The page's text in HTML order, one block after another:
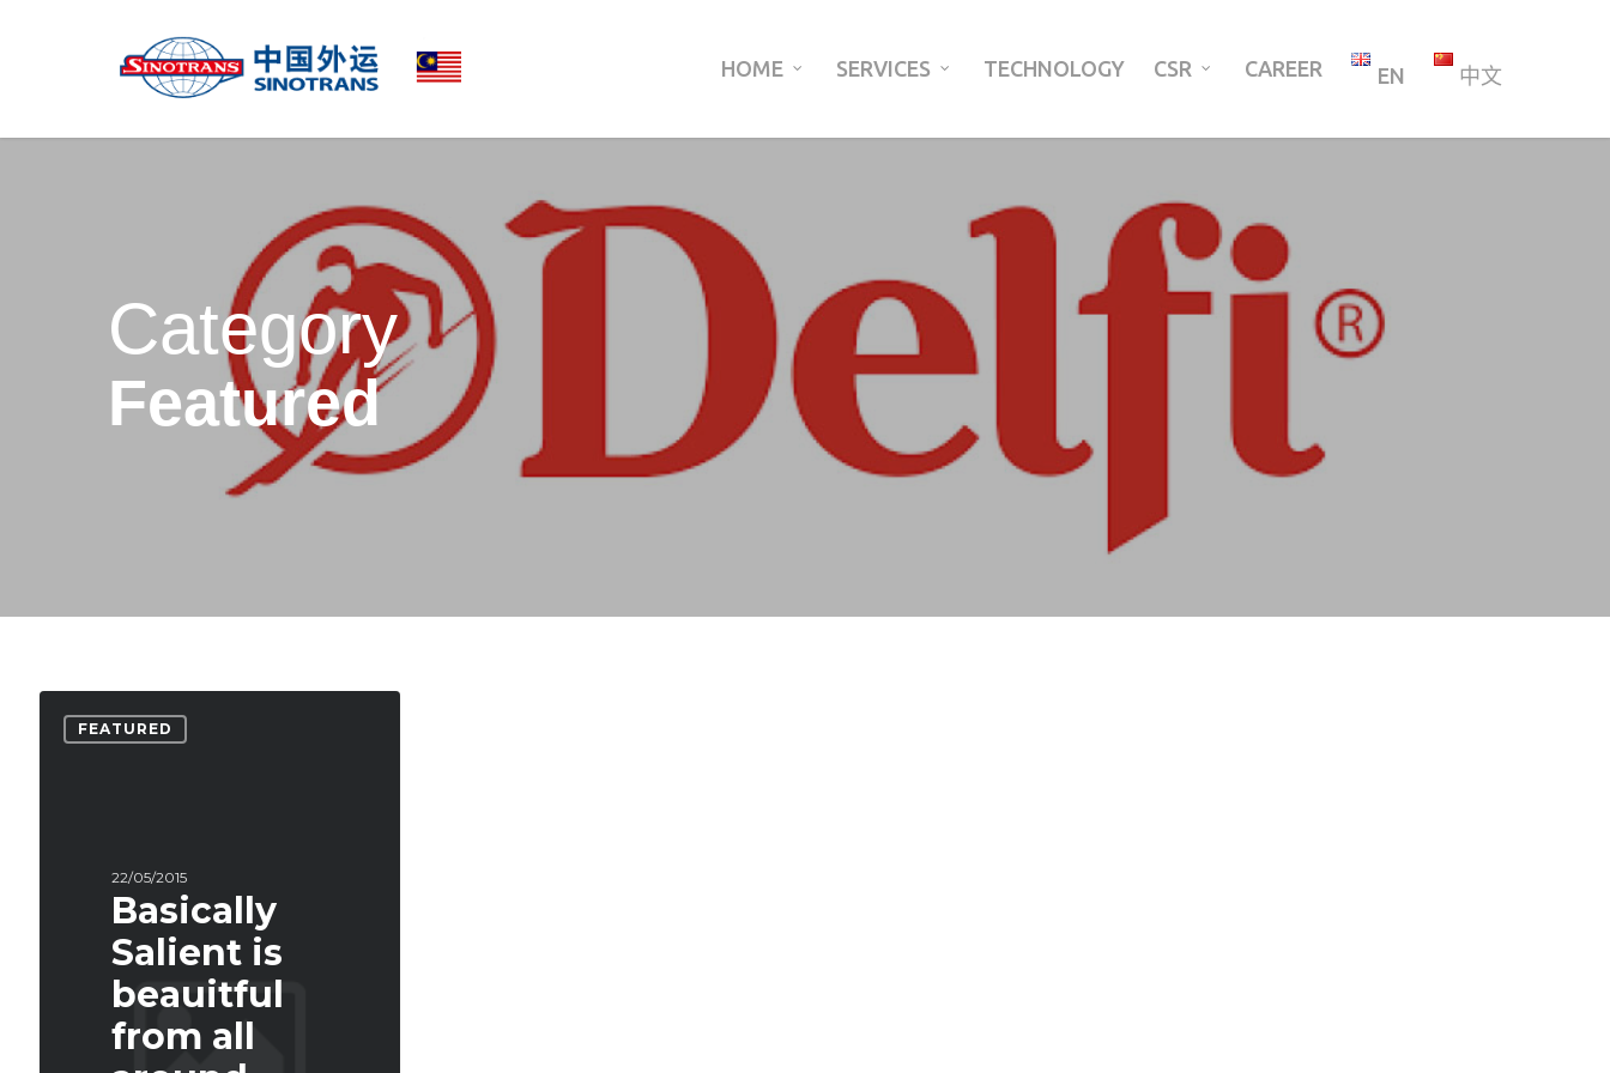
HOME SERVICES TECHNOLOGY CSR CAREER EN 中文
Category
Featured
FEATURED
22/05/2015
Basically
Salient is
beauitful
from all